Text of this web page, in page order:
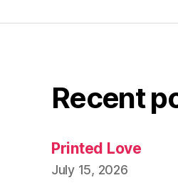
Recent
Printed Love
July 15, 2026